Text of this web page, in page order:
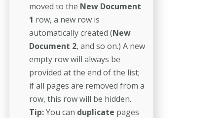
moved to the New Document
1 row, a new row is
automatically created (New
Document 2, and so on.) A new
empty row will always be
provided at the end of the list;
if all pages are removed from a
row, this row will be hidden.
Tip:You can duplicate pages